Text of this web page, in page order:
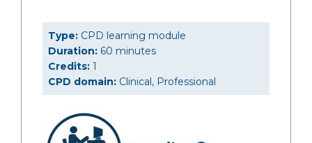
Type: CPD learning module
Duration: 60 minutes
Credits: 1
CPD domain: Clinical, Professional